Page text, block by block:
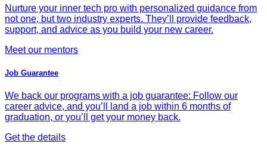
Nurture your inner tech pro with personalized guidance from
not one, but two industry experts. They’ll provide feedback,
support, and advice as you build your new career.
Meet our mentors
Job Guarantee
We back our programs with a job guarantee: Follow our
career advice, and you’ll land a job within 6 months of
graduation, or you’ll get your money back.
Get the details